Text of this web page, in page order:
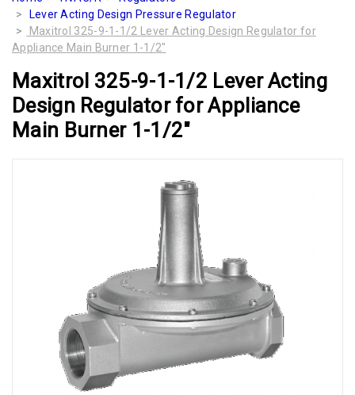
Lever Acting Design Pressure Regulator
Maxitrol 325-9-1-1/2 Lever Acting Design Regulator for
Appliance Main Burner 1-1/2"
Maxitrol 325-9-1-1/2 Lever Acting
Design Regulator for Appliance
Main Burner 1-1/2"